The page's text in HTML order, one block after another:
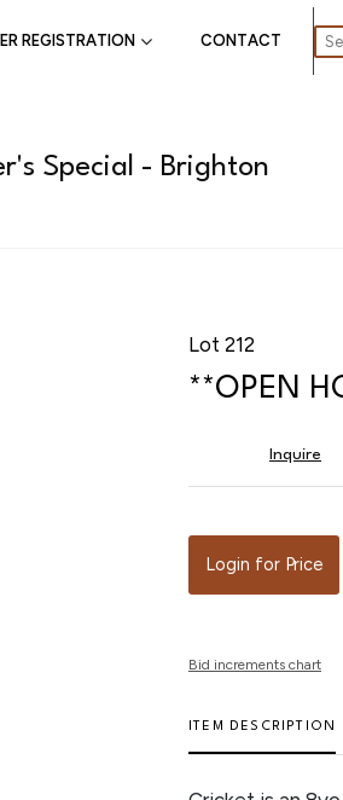
REGISTRATION CONTACT
Special - Brighton
Lot 212
**OPEN
Inquire
Login for Price
Bid increments chart
ITEM DESCRIPTION